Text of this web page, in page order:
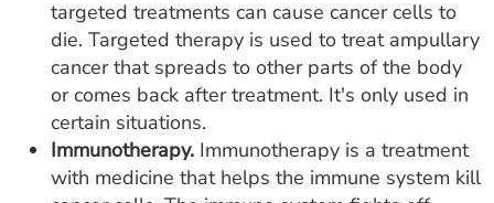
targeted treatments can cause cancer cells to
die. Targeted therapy is used to treat ampullary
cancer that spreads to other parts of the body
or comes back after treatment. It's only used in
certain situations.
Immunotherapy. Immunotherapy is a treatment
with medicine that helps the immune system kill